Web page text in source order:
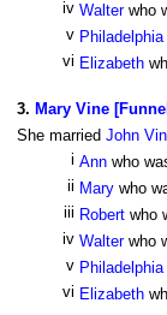
iv Walterwho
v Philadelphia
vi Elizabeth
3. Mary Vine
She married John
i Ann who
ii Mary who
iii Robert who
iv Walterwho
v Philadelphia
vi Elizabeth